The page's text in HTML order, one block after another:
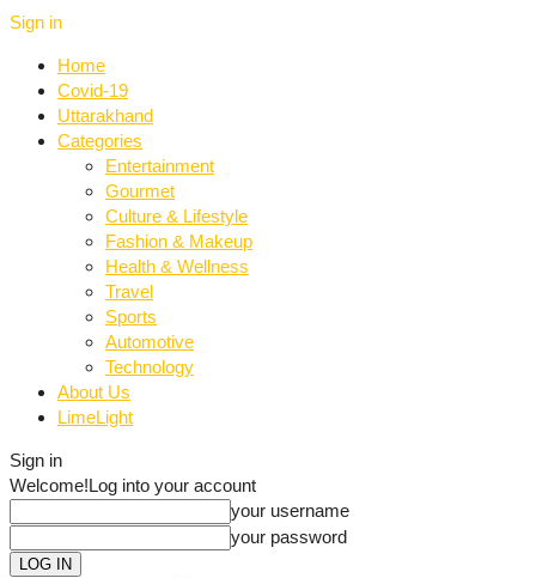
Sign in
Home
Covid-19
Uttarakhand
Categories
Entertainment
Gourmet
Culture & Lifestyle
Fashion & Makeup
Health & Wellness
Travel
Sports
Automotive
Technology
About Us
LimeLight
Sign in
Welcome!Log into your account
your username
your password